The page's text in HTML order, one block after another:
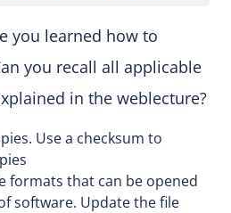
you learned how to
you recall all applicable
in the weblecture?
Use a checksum to
formats that can be opened
software. Update the file